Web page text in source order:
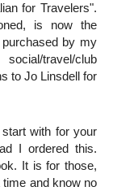
for Travelers".
is now the
purchased by my
travel/club
to Jo Linsdell for
with for your
I ordered this.
It is for those,
time and know no